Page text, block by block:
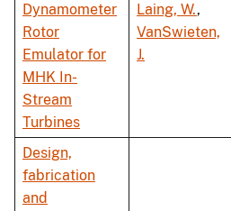
Dynamometer
Rotor
Emulator for
MHK In-
Stream
Turbines
Laing, W.,
VanSwieten,
J.
Design,
fabrication
and